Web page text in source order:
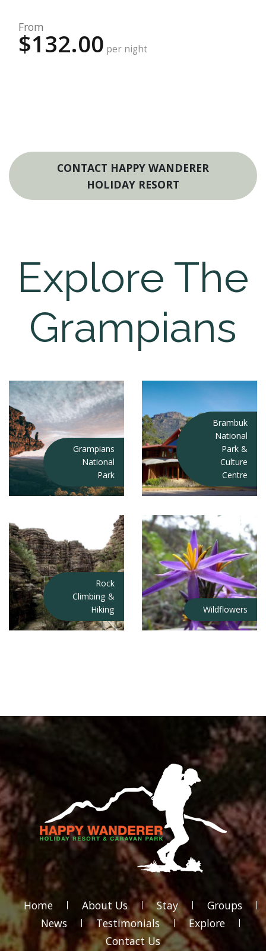
From
$132.00 per night
CONTACT HAPPY WANDERER
HOLIDAY RESORT
Explore The
Grampians
Grampians
National
Park
Brambuk
National
Park &
Culture
Centre
Rock
Climbing &
Hiking
Wildflowers
Home About Us Stay
Groups
News
Testimonials
Explore
Contact Us